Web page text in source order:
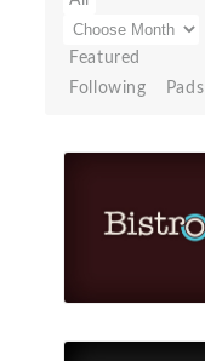
Featured
Following
Pads